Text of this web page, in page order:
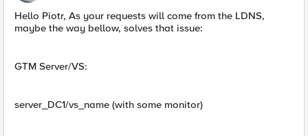
Hello Piotr, As your requests will come from the LDNS,
maybe the way bellow, solves that issue:
GTM Server/VS:
server_DC1/vs_name (with some monitor)